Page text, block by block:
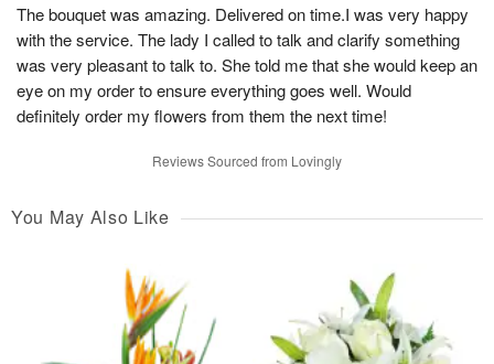
The bouquet was amazing. Delivered on time.I was very happy
with the service. The lady I called to talk and clarify something
was very pleasant to talk to. She told me that she would keep an
eye on my order to ensure everything goes well. Would
definitely order my flowers from them the next time!
Reviews Sourced from Lovingly
You May Also Like